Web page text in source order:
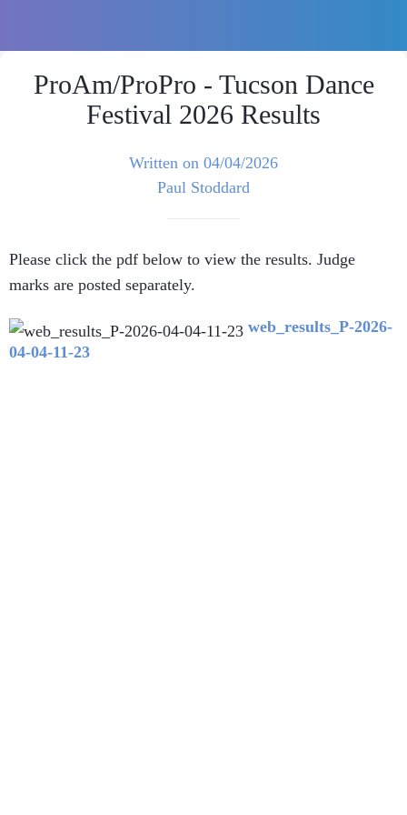
ProAm/ProPro - Tucson Dance
Festival 2026 Results
Written on 04/04/2026
Paul Stoddard
Please click the pdf below to view the results. Judge
marks are posted separately.
web_results_P-2026-
04-04-11-23